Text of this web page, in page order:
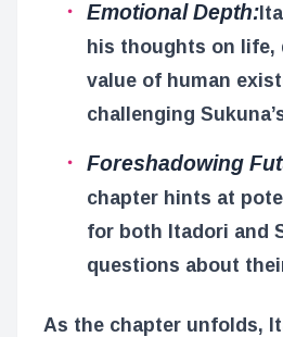
Emotional Depth:
his thoughts on life,
value of human
challenging
Foreshadowing
chapter hints at
for both Itadori and
questions about
As the chapter unfolds,